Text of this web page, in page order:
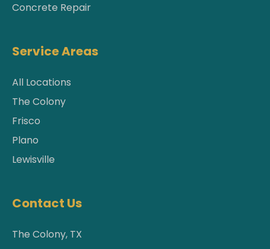
Concrete Repair
Service Areas
All Locations
The Colony
Frisco
Plano
Lewisville
Contact Us
The Colony, TX